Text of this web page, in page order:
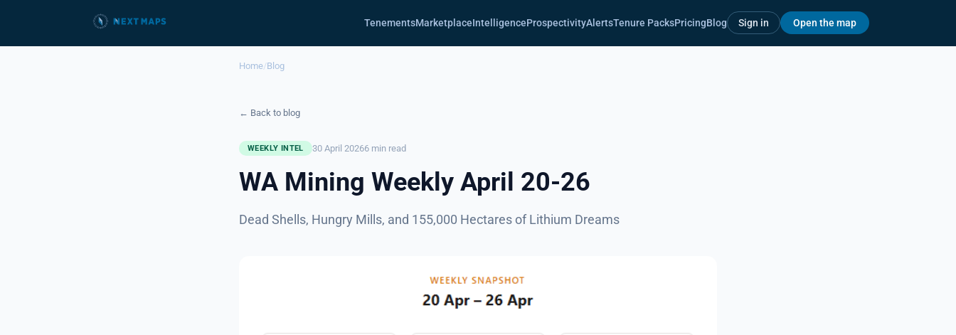
TenementsMarketplaceIntelligenceProspectivityAlertsTenure PacksPricingBlog Sign in Open the map
Home/Blog
← Back to blog
WEEKLY INTEL 30 April 20266 min read
WA Mining Weekly April 20-26
Dead Shells, Hungry Mills, and 155,000 Hectares of Lithium Dreams